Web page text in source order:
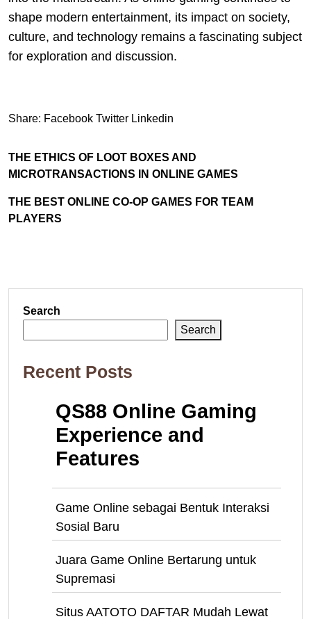
shape modern entertainment, its impact on society,
culture, and technology remains a fascinating subject
for exploration and discussion.
Share: Facebook Twitter Linkedin
THE ETHICS OF LOOT BOXES AND
MICROTRANSACTIONS IN ONLINE GAMES
THE BEST ONLINE CO-OP GAMES FOR TEAM
PLAYERS
Search
Search
Recent Posts
QS88 Online Gaming
Experience and
Features
Game Online sebagai Bentuk Interaksi
Sosial Baru
Juara Game Online Bertarung untuk
Supremasi
Situs AATOTO DAFTAR Mudah Lewat